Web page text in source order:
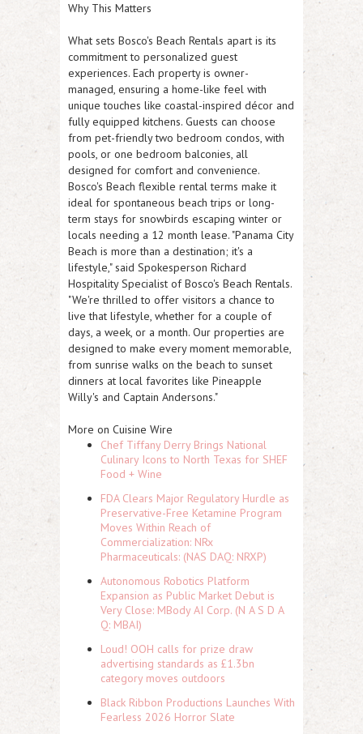
Why This Matters
What sets Bosco's Beach Rentals apart is its
commitment to personalized guest
experiences. Each property is owner-
managed, ensuring a home-like feel with
unique touches like coastal-inspired décor and
fully equipped kitchens. Guests can choose
from pet-friendly two bedroom condos, with
pools, or one bedroom balconies, all
designed for comfort and convenience.
Bosco's Beach flexible rental terms make it
ideal for spontaneous beach trips or long-
term stays for snowbirds escaping winter or
locals needing a 12 month lease. "Panama City
Beach is more than a destination; it's a
lifestyle," said Spokesperson Richard
Hospitality Specialist of Bosco's Beach Rentals.
"We're thrilled to offer visitors a chance to
live that lifestyle, whether for a couple of
days, a week, or a month. Our properties are
designed to make every moment memorable,
from sunrise walks on the beach to sunset
dinners at local favorites like Pineapple
Willy's and Captain Andersons."
More on Cuisine Wire
Chef Tiffany Derry Brings National
Culinary Icons to North Texas for SHEF
Food + Wine
FDA Clears Major Regulatory Hurdle as
Preservative-Free Ketamine Program
Moves Within Reach of
Commercialization: NRx
Pharmaceuticals: (NAS DAQ: NRXP)
Autonomous Robotics Platform
Expansion as Public Market Debut is
Very Close: MBody AI Corp. (N A S D A
Q: MBAI)
Loud! OOH calls for prize draw
advertising standards as £1.3bn
category moves outdoors
Black Ribbon Productions Launches With
Fearless 2026 Horror Slate